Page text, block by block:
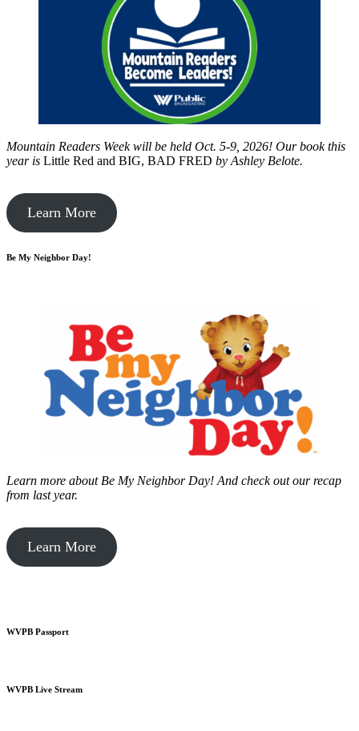
Mountain Readers Week will be held Oct. 5-9, 2026! Our book this
year is Little Red and BIG, BAD FRED by Ashley Belote.
Learn More
Be My Neighbor Day!
Learn more about Be My Neighbor Day! And check out our recap
from last year.
Learn More
WVPB Passport
WVPB Live Stream